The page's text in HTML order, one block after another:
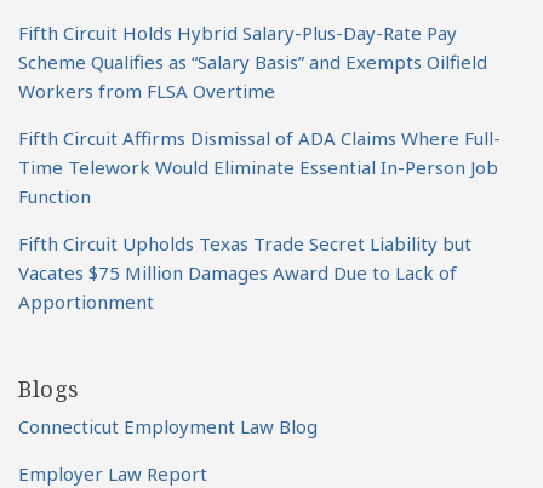
Fifth Circuit Holds Hybrid Salary-Plus-Day-Rate Pay
Scheme Qualifies as “Salary Basis” and Exempts Oilfield
Workers from FLSA Overtime
Fifth Circuit Affirms Dismissal of ADA Claims Where Full-
Time Telework Would Eliminate Essential In-Person Job
Function
Fifth Circuit Upholds Texas Trade Secret Liability but
Vacates $75 Million Damages Award Due to Lack of
Apportionment
Blogs
Connecticut Employment Law Blog
Employer Law Report